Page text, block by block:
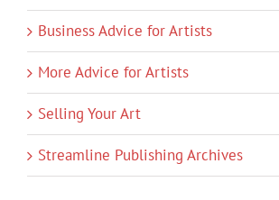
Business Advice for Artists
More Advice for Artists
Selling Your Art
Streamline Publishing Archives